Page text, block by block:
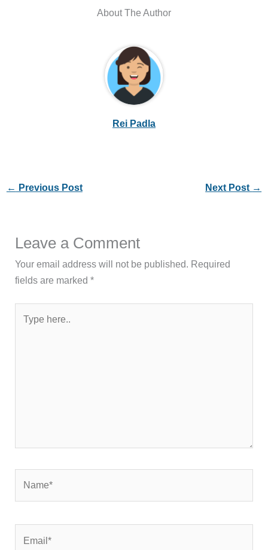
About The Author
Rei Padla
← Previous Post Next Post →
Leave a Comment
Your email address will not be published. Required
fields are marked*
here..